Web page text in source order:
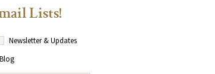
Lists!
Newsletter & Updates
Blog